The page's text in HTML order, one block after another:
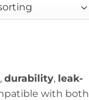
, durability, leak-
with both